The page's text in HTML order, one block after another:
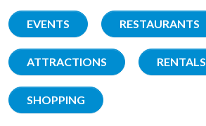
EVENTS RESTAURANTS
ATTRACTIONS RENTALS
SHOPPING